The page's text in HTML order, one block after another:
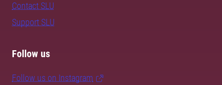
Contact SLU
Support SLU
Follow us
Follow us on Instagram